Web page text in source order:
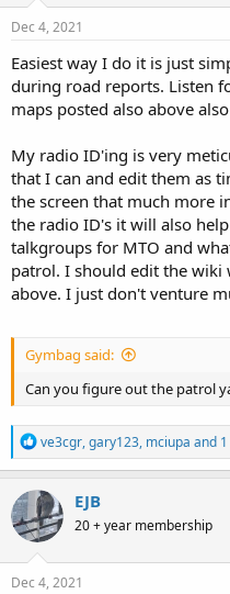
Dec 4, 2021
Easiest way I do it is just
during road reports. Listen
maps posted also above
My radio ID'ing is very
that I can and edit them as
the screen that much more
the radio ID's it will also
talkgroups for MTO and
patrol. I should edit the wiki
above. I just don't venture
Gymbag said:
Can you figure out the patrol
R
e
a
c
t
i
o
n
s
ve3cgr,gary123, mciupa and
EJB
20 + year membership
Dec 4, 2021